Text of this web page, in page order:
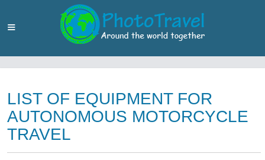
LIST OF EQUIPMENT FOR
AUTONOMOUS MOTORCYCLE
TRAVEL